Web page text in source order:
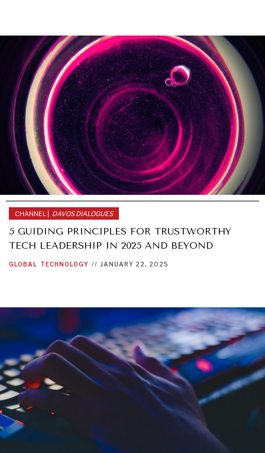
CHANNEL | DAVOS DIALOGUES
5 GUIDING PRINCIPLES FOR TRUSTWORTHY
TECH LEADERSHIP IN 2025 AND BEYOND
GLOBAL TECHNOLOGY // JANUARY 22, 2025